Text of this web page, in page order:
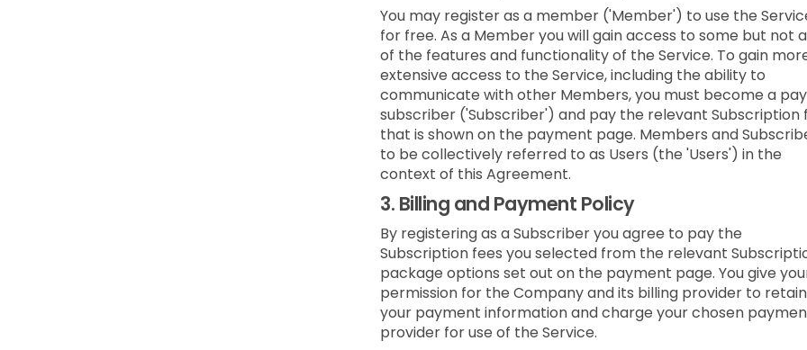
You may register as a member ('Member') to use the
for free. As a Member you will gain access to some but not
of the features and functionality of the Service. To gain
extensive access to the Service, including the ability to
communicate with other Members, you must become a
subscriber ('Subscriber') and pay the relevant Subscription
that is shown on the payment page. Members and
to be collectively referred to as Users (the 'Users') in the
context of this Agreement.
3. Billing and Payment Policy
By registering as a Subscriber you agree to pay the
Subscription fees you selected from the relevant
package options set out on the payment page. You give
permission for the Company and its billing provider to retain
your payment information and charge your chosen
provider for use of the Service.